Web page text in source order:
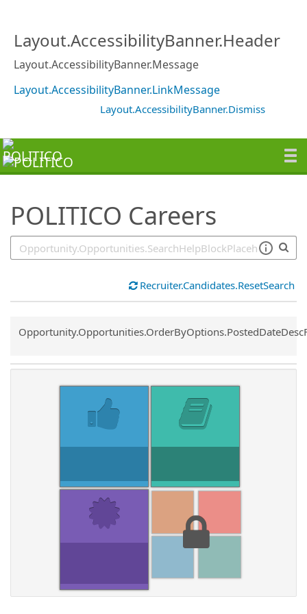
Layout.AccessibilityBanner.Header
Layout.AccessibilityBanner.Message
Layout.AccessibilityBanner.LinkMessage
Layout.AccessibilityBanner.Dismiss
POLITICO Careers
Recruiter.Candidates.ResetSearch
Common.Sort.Sort